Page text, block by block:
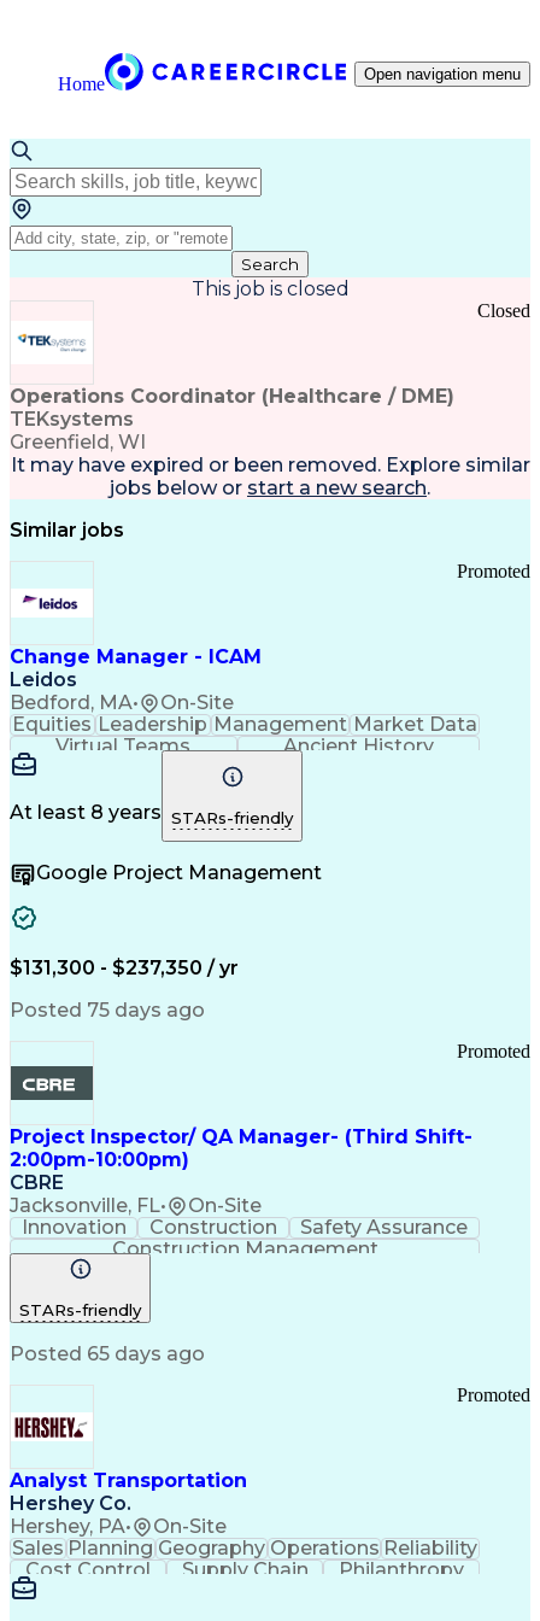
Home Open navigation menu
Search
This job is closed
Operations Coordinator (Healthcare / DME)
TEKsystems
Greenfield, WI
Closed
It may have expired or been removed. Explore similar
jobs below or start a new search.
Similar jobs
Change Manager - ICAM
Leidos
Bedford, MA• On-Site
Promoted
Equities Leadership Management Market Data
Virtual Teams
Ancient History
Agile Methodology
Program Management
Internal Reporting
External Reporting
Service Operations
Top Secret Clearance
Stakeholder Management
Change Management Strategy
Federal Acquisition Regulation
Benefits Realization Management
At least 8 years STARs-friendly
Google Project Management
$131,300 - $237,350 / yr
Posted 75 days ago
Project Inspector/ QA Manager- (Third Shift-
2:00pm-10:00pm)
CBRE
Jacksonville, FL• On-Site
Promoted
Innovation Construction
Safety Assurance
Construction Management
STARs-friendly
Posted 65 days ago
Analyst Transportation
Hershey Co.
Hershey, PA• On-Site
Promoted
Sales Planning Geography Operations Reliability
Cost Control
Supply Chain
Philanthropy
Mental Health